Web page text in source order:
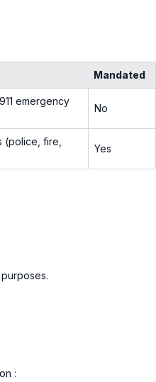
Mandated
emergency
No
(police, fire,
Yes
: